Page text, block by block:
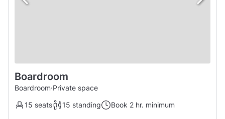
Boardroom
Boardroom·Private space
15 seats
15 standing Book 2 hr. minimum